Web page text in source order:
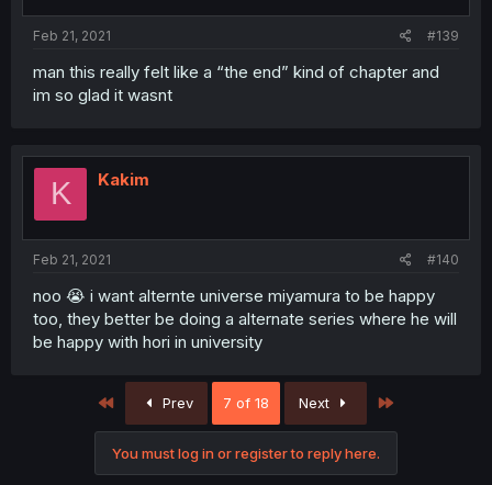
Feb 21, 2021 #139
man this really felt like a “the end” kind of chapter and
im so glad it wasnt
K Kakim
Feb 21, 2021 #140
noo 😭 i want alternte universe miyamura to be happy
too, they better be doing a alternate series where he will
be happy with hori in university
Prev 7 of 18 Next
You must log in or register to reply here.